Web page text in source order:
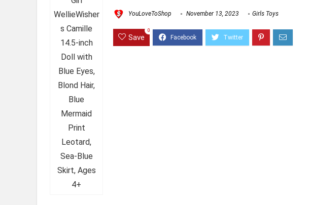
YouLoveToShop November 13, 2023 Girls Toys
Save
0